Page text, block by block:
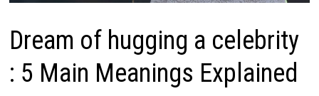
Dream of hugging a celebrity
: 5 Main Meanings Explained